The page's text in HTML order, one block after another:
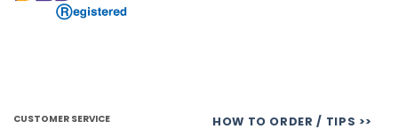
CUSTOMER SERVICE
HOW TO ORDER / TIPS >>